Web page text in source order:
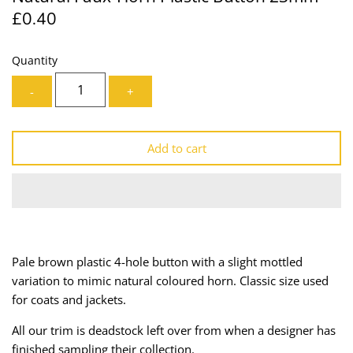
£0.40
Quantity
- +
Add to cart
Pale brown plastic 4-hole button with a slight mottled
variation to mimic natural coloured horn. Classic size used
for coats and jackets.
All our trim is deadstock left over from when a designer has
finished sampling their collection.
Lining
Mesh + Tulle
Organza
Prints
Shirting
Suiting
Swimwear
Needles
Patches
Piping
Ribbon
Thread
Trims
Webbing